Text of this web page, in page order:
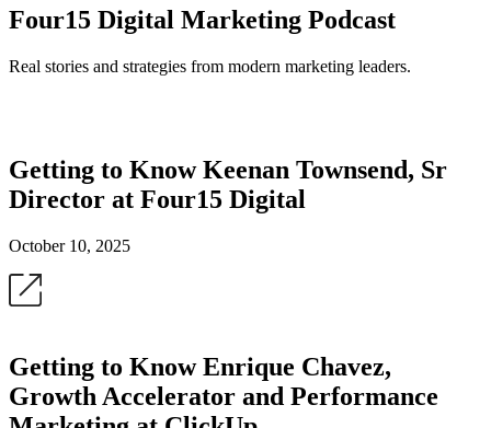
Four15 Digital Marketing Podcast
Real stories and strategies from modern marketing leaders.
Getting to Know Keenan Townsend, Sr
Director at Four15 Digital
October 10, 2025
Getting to Know Enrique Chavez,
Growth Accelerator and Performance